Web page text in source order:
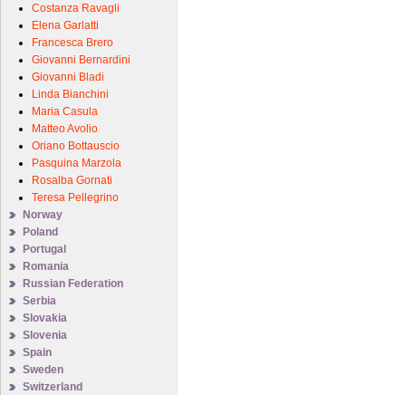
Costanza Ravagli
Elena Garlatti
Francesca Brero
Giovanni Bernardini
Giovanni Bladi
Linda Bianchini
Maria Casula
Matteo Avolio
Oriano Bottauscio
Pasquina Marzola
Rosalba Gornati
Teresa Pellegrino
Norway
Poland
Portugal
Romania
Russian Federation
Serbia
Slovakia
Slovenia
Spain
Sweden
Switzerland